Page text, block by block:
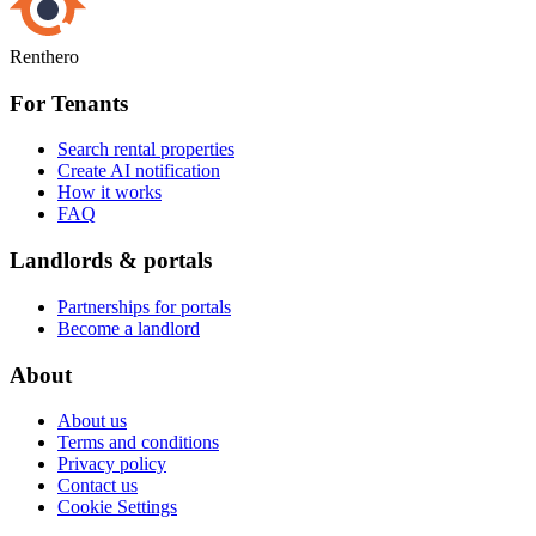
Renthero
For Tenants
Search rental properties
Create AI notification
How it works
FAQ
Landlords & portals
Partnerships for portals
Become a landlord
About
About us
Terms and conditions
Privacy policy
Contact us
Cookie Settings